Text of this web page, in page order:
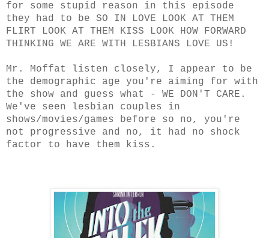
for some stupid reason in this episode
they had to be SO IN LOVE LOOK AT THEM
FLIRT LOOK AT THEM KISS LOOK HOW FORWARD
THINKING WE ARE WITH LESBIANS LOVE US!
Mr. Moffat listen closely, I appear to be
the demographic age you're aiming for with
the show and guess what - WE DON'T CARE.
We've seen lesbian couples in
shows/movies/games before so no, you're
not progressive and no, it had no shock
factor to have them kiss.